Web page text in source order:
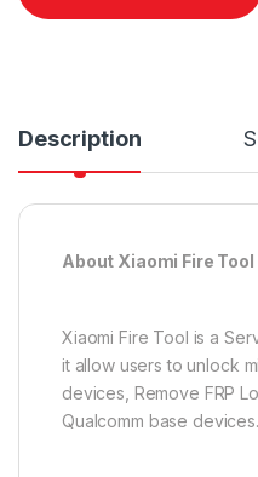
Description
About Xiaomi Fire Tool
Xiaomi Fire Tool is a
it allow users to unlock
devices, Remove FRP
Qualcomm base devices.